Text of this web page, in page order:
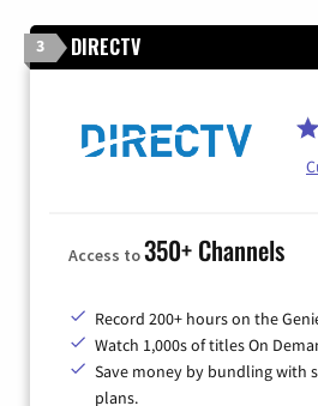
3 DIRECTV
Access to350+ Channels
Record 200+ hours on the
Watch 1,000s of titles On
Save money by bundling with
plans.